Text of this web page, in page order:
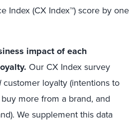
Index (CX Index™) score by one
impact of each
Our CX Index survey
customer loyalty (intentions to
more from a brand, and
We supplement this data